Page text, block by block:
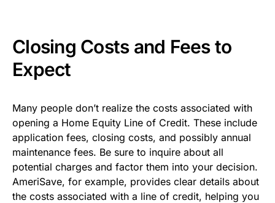
Closing Costs and Fees to
Expect
Many people don’t realize the costs associated with
opening a Home Equity Line of Credit. These include
application fees, closing costs, and possibly annual
maintenance fees. Be sure to inquire about all
potential charges and factor them into your decision.
AmeriSave, for example, provides clear details about
the costs associated with a line of credit, helping you